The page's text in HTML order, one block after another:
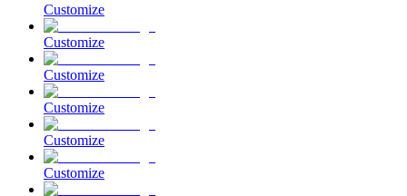
Customize
Customize
Customize
Customize
Customize
Customize